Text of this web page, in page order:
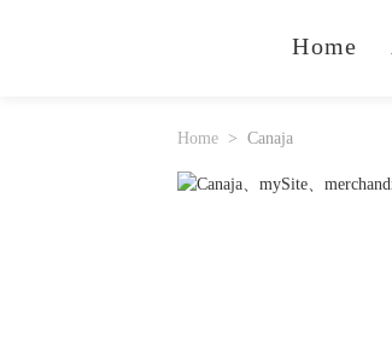
Home
Home Canaja